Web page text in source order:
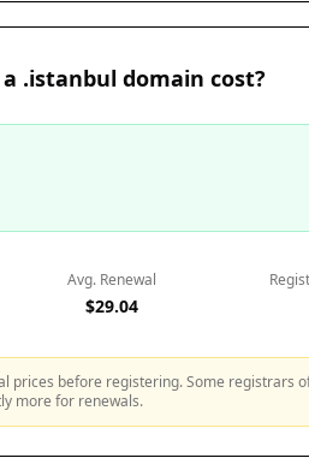
.istanbul domain cost?
Avg. Renewal
$29.04
prices before registering. Some registrars
more for renewals.